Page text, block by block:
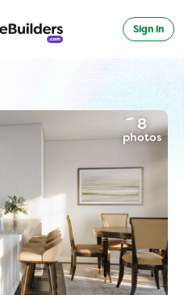
Sign in
8
photos